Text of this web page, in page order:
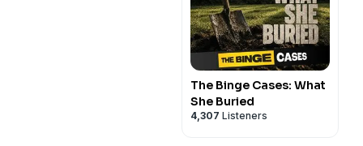
The Binge Cases: What
She Buried
4,307 Listeners